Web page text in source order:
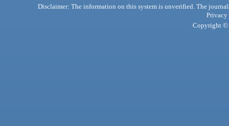
Disclaimer: The information on this system is unverified. The
Privacy
Copyright ©